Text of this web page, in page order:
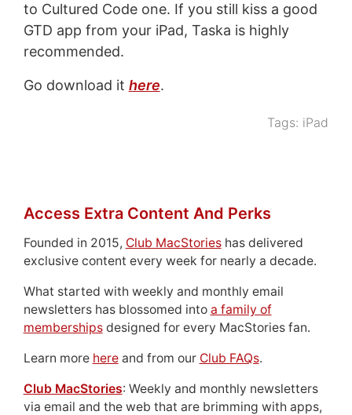
to Cultured Code one. If you still kiss a good
GTD app from your iPad, Taska is highly
recommended.
Go download it here.
Tags: iPad
Access Extra Content And Perks
Founded in 2015, Club MacStorieshas delivered
exclusive content every week for nearly a decade.
What started with weekly and monthly email
newsletters has blossomed into a family of
membershipsdesigned for every MacStories fan.
Learn more hereand from our Club FAQs.
Club MacStories: Weekly and monthly newsletters
via email and the web that are brimming with apps,